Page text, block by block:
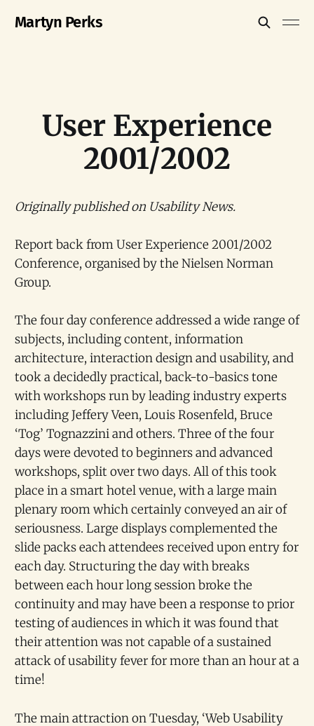
Martyn Perks
User Experience
2001/2002
Originally published on Usability News.
Report back from User Experience 2001/2002
Conference, organised by the Nielsen Norman
Group.
The four day conference addressed a wide range of
subjects, including content, information
architecture, interaction design and usability, and
took a decidedly practical, back-to-basics tone
with workshops run by leading industry experts
including Jeffery Veen, Louis Rosenfeld, Bruce
‘Tog’ Tognazzini and others. Three of the four
days were devoted to beginners and advanced
workshops, split over two days. All of this took
place in a smart hotel venue, with a large main
plenary room which certainly conveyed an air of
seriousness. Large displays complemented the
slide packs each attendees received upon entry for
each day. Structuring the day with breaks
between each hour long session broke the
continuity and may have been a response to prior
testing of audiences in which it was found that
their attention was not capable of a sustained
attack of usability fever for more than an hour at a
time!
The main attraction on Tuesday, ‘Web Usability